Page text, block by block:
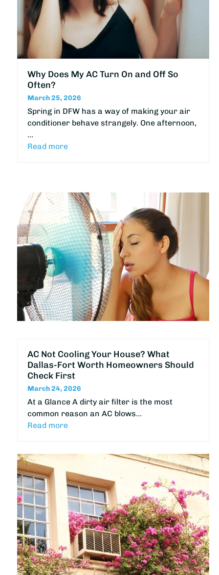
Why Does My AC Turn On and Off So
Often?
March 25, 2026
Spring in DFW has a way of making your air
conditioner behave strangely. One afternoon,
…
Read more
AC Not Cooling Your House? What
Dallas-Fort Worth Homeowners Should
Check First
March 24, 2026
At a Glance A dirty air filter is the most
common reason an AC blows…
Read more